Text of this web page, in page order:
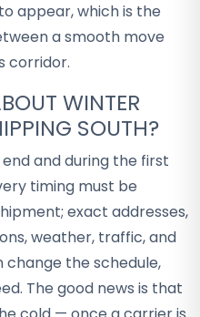
appear, which is the
a smooth move
corridor.
WINTER
SOUTH?
and during the first
timing must be
exact addresses,
weather, traffic, and
the schedule,
The good news is that